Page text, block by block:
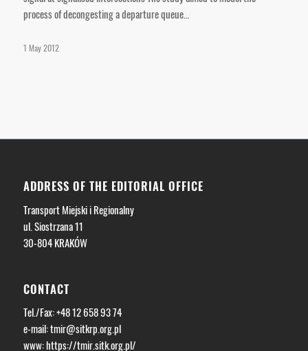
process of decongesting a departure queue…
1 May 2012
ADDRESS OF THE EDITORIAL OFFICE
Transport Miejski i Regionalny
ul. Siostrzana 11
30-804 KRAKÓW
CONTACT
Tel./Fax: +48 12 658 93 74
e-mail:tmir@sitkrp.org.pl
www: https://tmir.sitk.org.pl/